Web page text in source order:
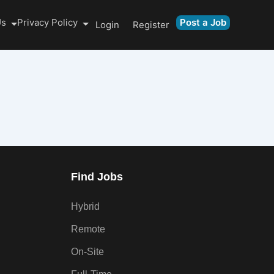
Privacy Policy Login Register Post a Job
Find Jobs
Hybrid
Remote
On-Site